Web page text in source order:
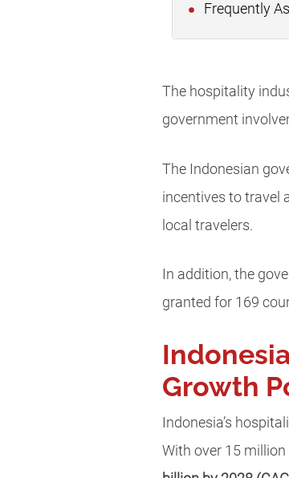
Frequently
The hospitality
government
The Indonesian
incentives to travel
local travelers.
In addition, the
granted for 169
Growth
Indonesia’s
With over 15